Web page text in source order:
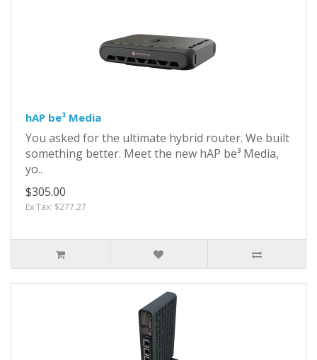
hAP be³ Media
You asked for the ultimate hybrid router. We built
something better. Meet the new hAP be³ Media,
yo..
$305.00
Ex Tax: $277.27